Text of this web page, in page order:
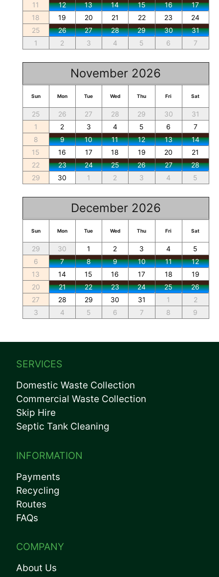
11
12 13 14 15 16
17
18
19 20 21 22 23
24
25
26 27 28 29 30
31
1
2 3 4 5 6 7
November 2026
Sun Mon Tue Wed Thu Fri Sat
25 26 27 28 29 30
31
1
2 3 4 5 6
7
8
9 10 11 12 13
14
15
16 17 18 19 20
21
22
23 24 25 26 27
28
29
30 1 2 3 4 5
December 2026
Sun Mon Tue Wed Thu Fri Sat
29 30 1 2 3 4
5
6
7 8 9 10 11
12
13
14 15 16 17 18
19
20
21 22 23 24 25
26
27
28 29 30 31 1
2
3
4 5 6 7 8 9
SERVICES
Domestic Waste Collection
Commercial Waste Collection
Skip Hire
Septic Tank Cleaning
INFORMATION
Payments
Recycling
Routes
FAQs
COMPANY
About Us